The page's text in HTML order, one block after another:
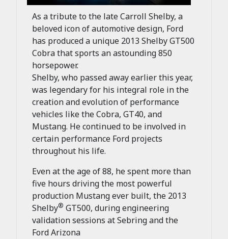
As a tribute to the late Carroll Shelby, a
beloved icon of automotive design, Ford
has produced a unique 2013 Shelby GT500
Cobra that sports an astounding 850
horsepower.
Shelby, who passed away earlier this year,
was legendary for his integral role in the
creation and evolution of performance
vehicles like the Cobra, GT40, and
Mustang. He continued to be involved in
certain performance Ford projects
throughout his life.
Even at the age of 88, he spent more than
five hours driving the most powerful
production Mustang ever built, the 2013
Shelby® GT500, during engineering
validation sessions at Sebring and the
Ford Arizona